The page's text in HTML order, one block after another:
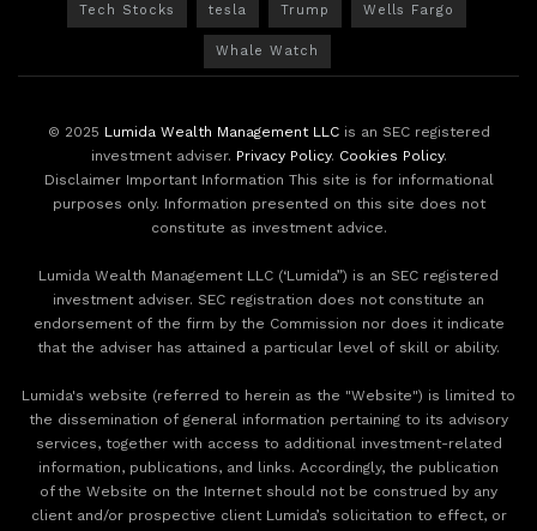
Tech Stocks tesla Trump Wells Fargo
Whale Watch
© 2025 Lumida Wealth Management LLCis an SEC registered
investment adviser. Privacy Policy. Cookies Policy.
Disclaimer Important Information This site is for informational
purposes only. Information presented on this site does not
constitute as investment advice.
Lumida Wealth Management LLC (‘Lumida”) is an SEC registered
investment adviser. SEC registration does not constitute an
endorsement of the firm by the Commission nor does it indicate
that the adviser has attained a particular level of skill or ability.
Lumida's website (referred to herein as the "Website") is limited to
the dissemination of general information pertaining to its advisory
services, together with access to additional investment-related
information, publications, and links. Accordingly, the publication
of the Website on the Internet should not be construed by any
client and/or prospective client Lumida’s solicitation to effect, or